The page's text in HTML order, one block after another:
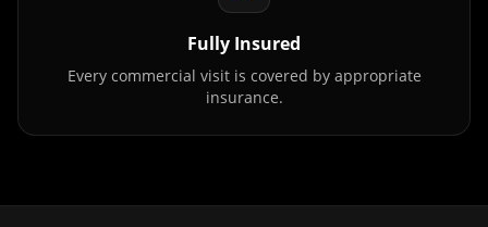
Fully Insured
Every commercial visit is covered by appropriate
insurance.